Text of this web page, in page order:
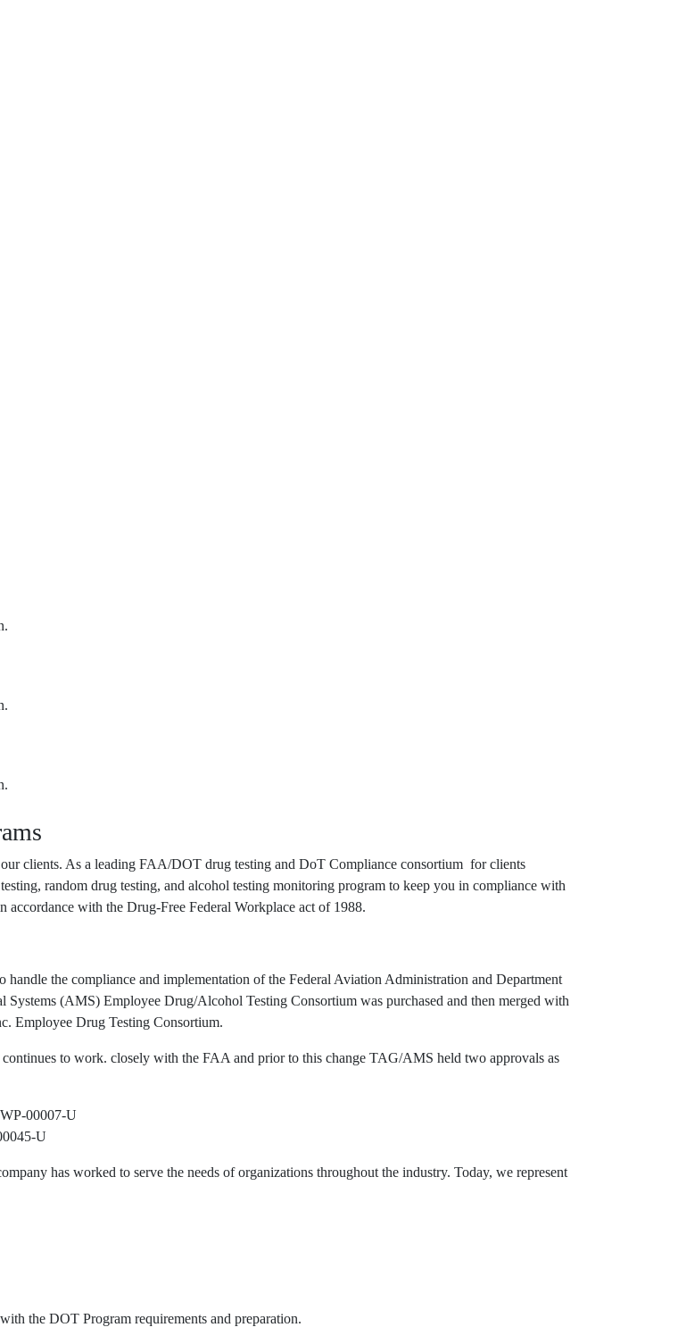
clients. As a leading FAA/DOT drug testing and DoT Compliance consortium for clients
random drug testing, and alcohol testing monitoring program to keep you in compliance with
accordance with the Drug-Free Federal Workplace act of 1988.
the compliance and implementation of the Federal Aviation Administration and Department
(AMS) Employee Drug/Alcohol Testing Consortium was purchased and then merged with
Employee Drug Testing Consortium.
to work. closely with the FAA and prior to this change TAG/AMS held two approvals as
00007-U
U
has worked to serve the needs of organizations throughout the industry. Today, we represent
the DOT Program requirements and preparation.